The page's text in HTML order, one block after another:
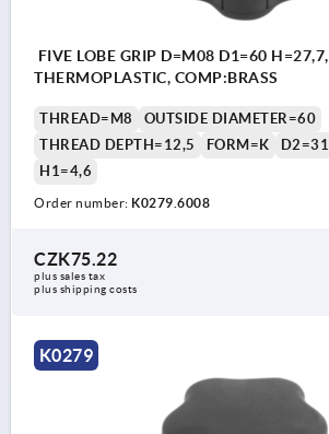
FIVE LOBE GRIP D=M08 D1=60
THERMOPLASTIC, COMP:BRASS
THREAD=M8
OUTSIDE DIAMETER=60
THREAD DEPTH=12,5
FORM=K
H1=4,6
Order number: K0279.6008
CZK75.22
plus sales tax
plus shipping costs
K0279